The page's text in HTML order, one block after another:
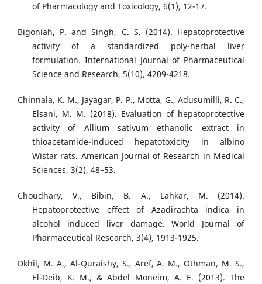
of Pharmacology and Toxicology, 6(1), 12-17.
Bigoniah, P. and Singh, C. S. (2014). Hepatoprotective
activity of a standardized poly-herbal liver
formulation. International Journal of Pharmaceutical
Science and Research, 5(10), 4209-4218.
Chinnala, K. M., Jayagar, P. P., Motta, G., Adusumilli, R. C.,
Elsani, M. M. (2018). Evaluation of hepatoprotective
activity of Allium sativum ethanolic extract in
thioacetamide-induced hepatotoxicity in albino
Wistar rats. American Journal of Research in Medical
Sciences, 3(2), 48–53.
Choudhary, V., Bibin, B. A., Lahkar, M. (2014).
Hepatoprotective effect of Azadirachta indica in
alcohol induced liver damage. World Journal of
Pharmaceutical Research, 3(4), 1913-1925.
Dkhil, M. A., Al-Quraishy, S., Aref, A. M., Othman, M. S.,
El-Deib, K. M., & Abdel Moneim, A. E. (2013). The